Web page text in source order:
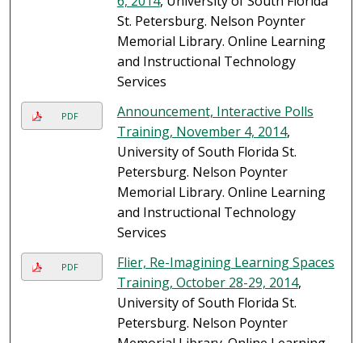
St. Petersburg. Nelson Poynter
Memorial Library. Online Learning
and Instructional Technology
Services
PDF
Announcement, Interactive Polls
Training, November 4, 2014,
University of South Florida St.
Petersburg. Nelson Poynter
Memorial Library. Online Learning
and Instructional Technology
Services
PDF
Flier, Re-Imagining Learning Spaces
Training, October 28-29, 2014,
University of South Florida St.
Petersburg. Nelson Poynter